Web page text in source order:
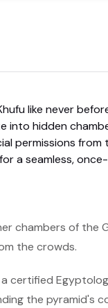
like never
hidden
permissions
a seamless,
chambers of the
the crowds.
certified
the pyramid's